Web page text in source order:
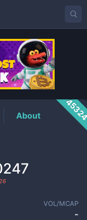
About
VOL/MCAP
-